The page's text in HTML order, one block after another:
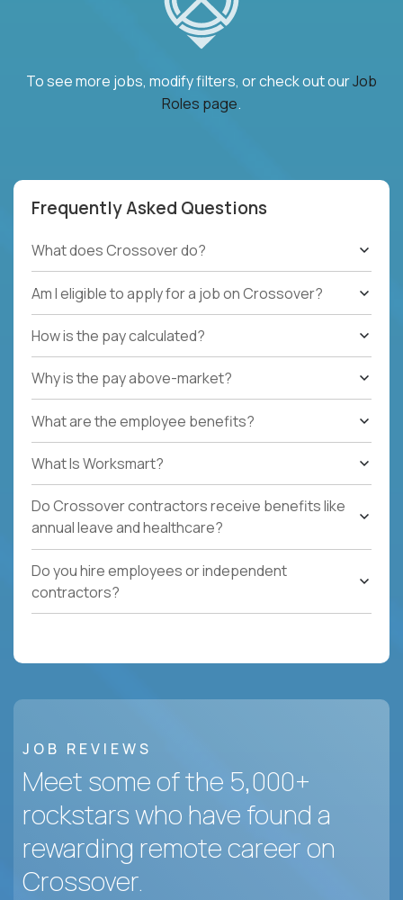
To see more jobs, modify filters, or check out ourJob
Roles page.
Frequently Asked Questions
What does Crossover do?
Am I eligible to apply for a job on Crossover?
How is the pay calculated?
Why is the pay above-market?
What are the employee benefits?
What Is Worksmart?
Do Crossover contractors receive benefits like
annual leave and healthcare?
Do you hire employees or independent
contractors?
JOB REVIEWS
Meet some of the 5,000+
rockstars who have found a
rewarding remote career on
Crossover.